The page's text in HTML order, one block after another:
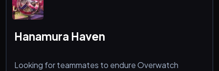
Hanamura Haven
Looking for teammates to endure Overwatch